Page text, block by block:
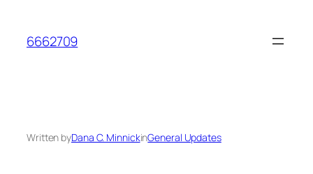
content
6662709
Written byDana C. MinnickinGeneral Updates